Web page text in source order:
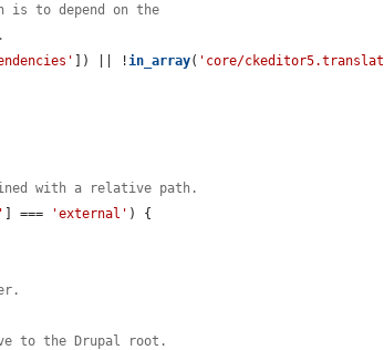
to depend on the
]) || ! in_array( 'core/
with a relative path.
] === 'external' ) {
to the Drupal root.